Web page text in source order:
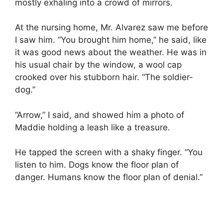
mostly exhaling into a crowd of mirrors.
At the nursing home, Mr. Alvarez saw me before
I saw him. “You brought him home,” he said, like
it was good news about the weather. He was in
his usual chair by the window, a wool cap
crooked over his stubborn hair. “The soldier-
dog.”
“Arrow,” I said, and showed him a photo of
Maddie holding a leash like a treasure.
He tapped the screen with a shaky finger. “You
listen to him. Dogs know the floor plan of
danger. Humans know the floor plan of denial.”